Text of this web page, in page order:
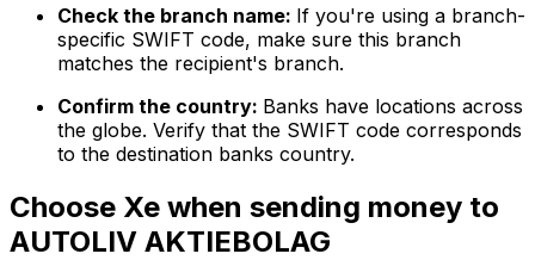
Check the branch name: If you're using a branch-
specific SWIFT code, make sure this branch
matches the recipient's branch.
Confirm the country: Banks have locations across
the globe. Verify that the SWIFT code corresponds
to the destination banks country.
Choose Xe when sending money to
AUTOLIV AKTIEBOLAG